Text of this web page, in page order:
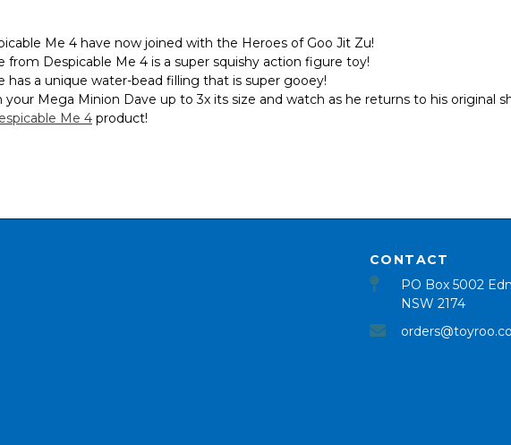
Me 4 have now joined with the Heroes of Goo Jit Zu!
from Despicable Me 4 is a super squishy action figure toy!
has a unique water-bead filling that is super gooey!
your Mega Minion Dave up to 3x its size and watch as he returns to his original
Me 4 product!
CONTACT
PO Box 5002
NSW 2174